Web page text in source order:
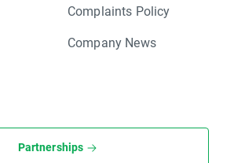
Complaints Policy
Company News
Partnerships